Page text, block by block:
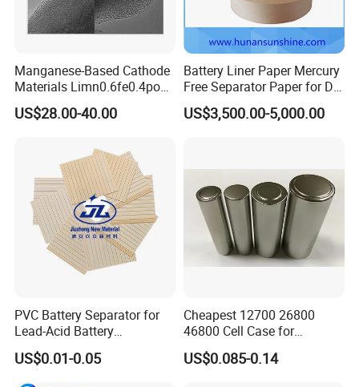
Manganese-Based Cathode
Materials Limn0.6fe0.4po4
Lmfp Lfmp for Li-ion
Battery
US$28.00-40.00
Battery Liner Paper Mercury
Free Separator Paper for Dry
Zinc Carbon Battery
US$3,500.00-5,000.00
PVC Battery Separator for
Lead-Acid Battery
Manufacturers Battery
Separator Insulation
Materials & Elements
US$0.01-0.05
Cheapest 12700 26800
46800 Cell Case for
Cylindrical Lithium Ion
Battery
US$0.085-0.14